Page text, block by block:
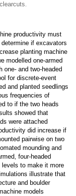
productivity must
if excavators
planting machine
modelled one-armed
one- and two-headed
for discrete-event
and planted seedlings
frequencies of
to if the two heads
showed that
were attached
did increase if
pairwise on two
mounding and
four-headed
levels to make it more
illustrate that
and boulder
models